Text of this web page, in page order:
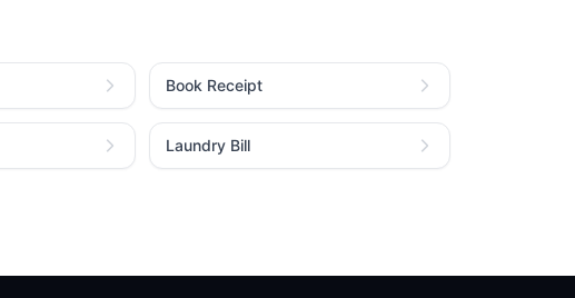
Book Receipt
Laundry Bill